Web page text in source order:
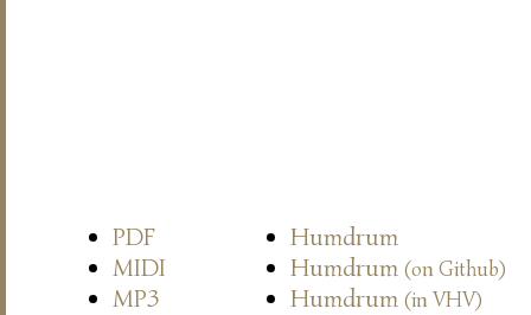
PDF
Humdrum
MIDI
Humdrum (on Github)
MP3 Humdrum (in VHV)